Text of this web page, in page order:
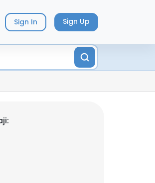
Sign In Sign Up